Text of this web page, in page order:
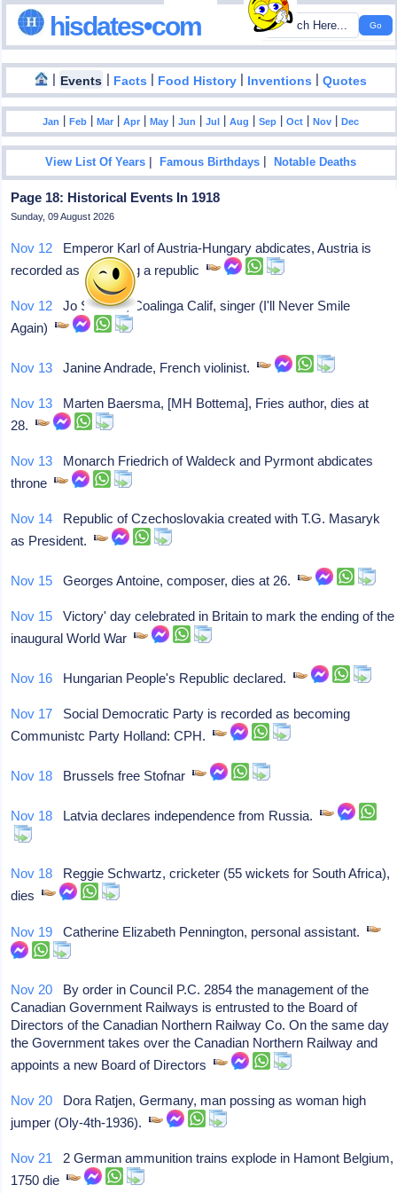
hisdates•com
| Events | Facts | Food History | Inventions |Quotes
Jan |Feb |Mar |Apr |May |Jun |Jul |Aug |Sep |Oct |Nov |Dec
View List Of Years |Famous Birthdays |Notable Deaths
Page 18: Historical Events In 1918
Sunday, 09 August 2026
Nov 12 Emperor Karl of Austria-Hungary abdicates, Austria is
recorded as becoming a republic
Nov 12 Jo Stafford, Coalinga Calif, singer (I'll Never Smile
Again)
Nov 13 Janine Andrade, French violinist.
Nov 13 Marten Baersma, [MH Bottema], Fries author, dies at
28.
Nov 13 Monarch Friedrich of Waldeck and Pyrmont abdicates
throne
Nov 14 Republic of Czechoslovakia created with T.G. Masaryk
as President.
Nov 15 Georges Antoine, composer, dies at 26.
Nov 15 Victory' day celebrated in Britain to mark the ending of the
inaugural World War
Nov 16 Hungarian People's Republic declared.
Nov 17 Social Democratic Party is recorded as becoming
Communistc Party Holland: CPH.
Nov 18 Brussels free Stofnar
Nov 18 Latvia declares independence from Russia.
Nov 18 Reggie Schwartz, cricketer (55 wickets for South Africa),
dies
Nov 19 Catherine Elizabeth Pennington, personal assistant.
Nov 20 By order in Council P.C. 2854 the management of the
Canadian Government Railways is entrusted to the Board of
Directors of the Canadian Northern Railway Co. On the same day
the Government takes over the Canadian Northern Railway and
appoints a new Board of Directors
Nov 20 Dora Ratjen, Germany, man possing as woman high
jumper (Oly-4th-1936).
Nov 21 2 German ammunition trains explode in Hamont Belgium,
1750 die